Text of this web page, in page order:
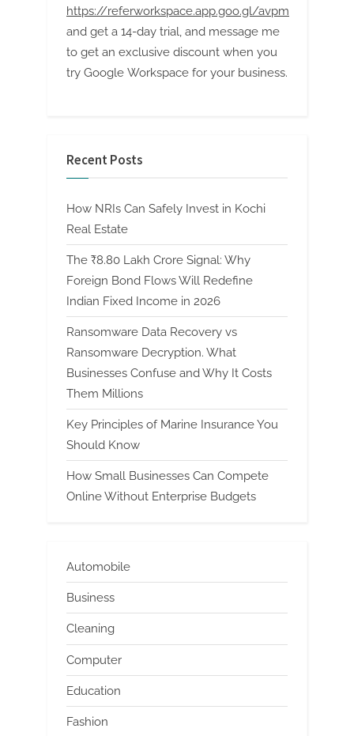
https://referworkspace.app.goo.gl/avpm
and get a 14-day trial, and message me
to get an exclusive discount when you
try Google Workspace for your business.
Recent Posts
How NRIs Can Safely Invest in Kochi
Real Estate
The ₹8.80 Lakh Crore Signal: Why
Foreign Bond Flows Will Redefine
Indian Fixed Income in 2026
Ransomware Data Recovery vs
Ransomware Decryption. What
Businesses Confuse and Why It Costs
Them Millions
Key Principles of Marine Insurance You
Should Know
How Small Businesses Can Compete
Online Without Enterprise Budgets
Automobile
Business
Cleaning
Computer
Education
Fashion